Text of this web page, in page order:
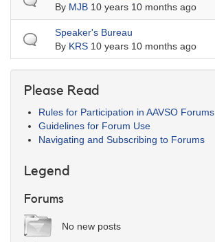
By MJB 10 years 10 months ago
Normal topicSpeaker's Bureau
By KRS 10 years 10 months ago
Please Read
Rules for Participation in AAVSO Forums
Guidelines for Forum Use
Navigating and Subscribing to Forums
Legend
Forums
No new posts